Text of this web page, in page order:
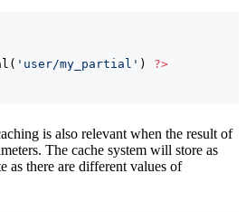
( 'user/my_partial' ) ?>
is also relevant when the result of
The cache system will store as
as there are different values of